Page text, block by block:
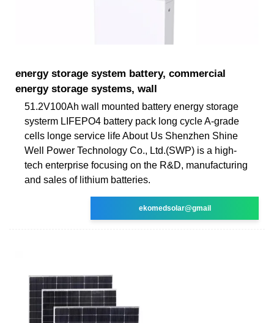
energy storage system battery, commercial
energy storage systems, wall
51.2V100Ah wall mounted battery energy storage
systerm LIFEPO4 battery pack long cycle A-grade
cells longe service life About Us Shenzhen Shine
Well Power Technology Co., Ltd.(SWP) is a high-
tech enterprise focusing on the R&D, manufacturing
and sales of lithium batteries.
ekomedsolar@gmail